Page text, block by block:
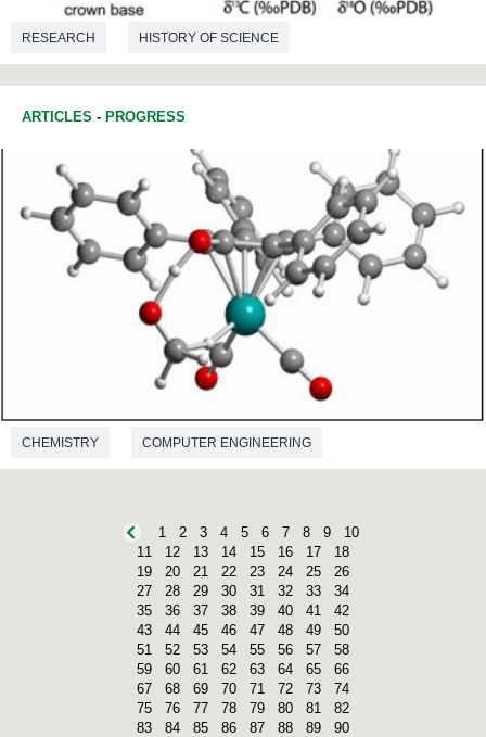
RESEARCH HISTORY OF SCIENCE
ENVIRONMENTAL SCIENCES PALAEONTOLOGY
ARTICLES - PROGRESS
CHEMISTRY COMPUTER ENGINEERING
1 2 3 4 5 6 7 8 9
10
11
12 13 14 15 16 17
18
19
20 21 22 23 24 25
26
27
28 29 30 31 32 33
34
35
36 37 38 39 40 41
42
43
44 45 46 47 48 49
50
51
52 53 54 55 56 57
58
59
60 61 62 63 64 65
66
67
68 69 70 71 72 73
74
75
76 77 78 79 80 81
82
83
84 85 86 87 88 89
90